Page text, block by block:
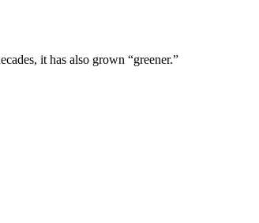
it has also grown “greener.”